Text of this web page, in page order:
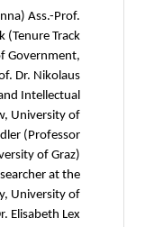
Ass.-Prof.
(Tenure Track
Government,
Dr. Nikolaus
Intellectual
University of
(Professor
of Graz)
at the
University of
Elisabeth Lex